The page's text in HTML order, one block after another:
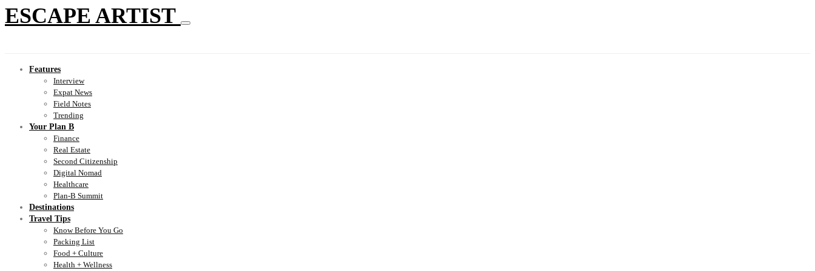
ESCAPE ARTIST
Features
Interview
Expat News
Field Notes
Trending
Your Plan B
Finance
Real Estate
Second Citizenship
Digital Nomad
Healthcare
Plan-B Summit
Destinations
Travel Tips
Know Before You Go
Packing List
Food + Culture
Health + Wellness